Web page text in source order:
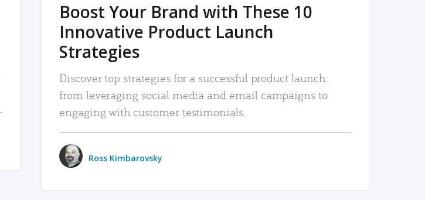
Boost Your Brand with These 10
Innovative Product Launch
Strategies
Discover top strategies for a successful product launch:
from leveraging social media and email campaigns to
engaging with customer testimonials.
Ross Kimbarovsky